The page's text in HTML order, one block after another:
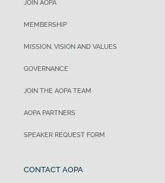
JOIN AOPA
MEMBERSHIP
MISSION, VISION AND VALUES
GOVERNANCE
JOIN THE AOPA TEAM
AOPA PARTNERS
SPEAKER REQUEST FORM
CONTACT AOPA